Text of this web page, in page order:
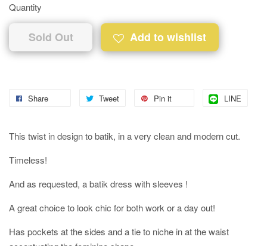
Quantity
Sold Out Add to wishlist
Share Tweet Pin it LINE
This twist in design to batik, in a very clean and modern cut.
Timeless!
And as requested, a batik dress with sleeves !
A great choice to look chic for both work or a day out!
Has pockets at the sides and a tie to niche in at the waist